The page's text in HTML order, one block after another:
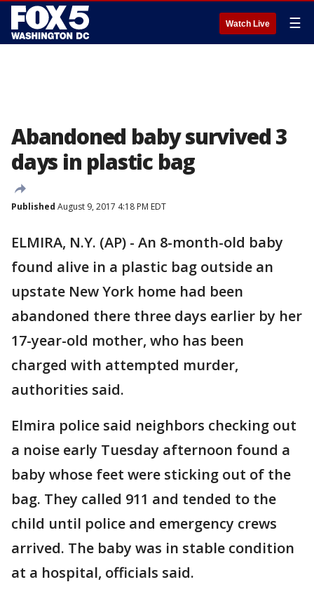
Watch Live ☰
Abandoned baby survived 3
days in plastic bag
Published August 9, 2017 4:18 PM EDT
ELMIRA, N.Y. (AP) - An 8-month-old baby
found alive in a plastic bag outside an
upstate New York home had been
abandoned there three days earlier by her
17-year-old mother, who has been
charged with attempted murder,
authorities said.
Elmira police said neighbors checking out
a noise early Tuesday afternoon found a
baby whose feet were sticking out of the
bag. They called 911 and tended to the
child until police and emergency crews
arrived. The baby was in stable condition
at a hospital, officials said.